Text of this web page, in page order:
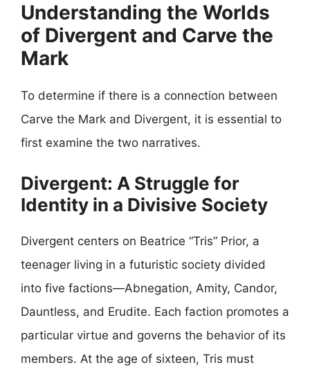
Understanding the Worlds
of Divergent and Carve the
Mark
To determine if there is a connection between
Carve the Mark and Divergent, it is essential to
first examine the two narratives.
Divergent: A Struggle for
Identity in a Divisive Society
Divergent centers on Beatrice “Tris” Prior, a
teenager living in a futuristic society divided
into five factions—Abnegation, Amity, Candor,
Dauntless, and Erudite. Each faction promotes a
particular virtue and governs the behavior of its
members. At the age of sixteen, Tris must